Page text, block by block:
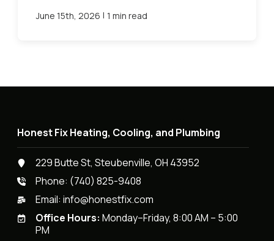
June 15th, 2026 | 1 min read
Honest Fix Heating, Cooling, and Plumbing
229 Butte St, Steubenville, OH 43952
Phone: (740) 825-9408
Email:info@honestfix.com
Office Hours: Monday–Friday, 8:00 AM – 5:00
PM